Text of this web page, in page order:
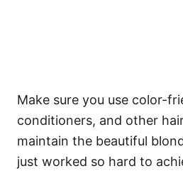
Make sure you use color-
conditioners, and other
maintain the beautiful
just worked so hard to